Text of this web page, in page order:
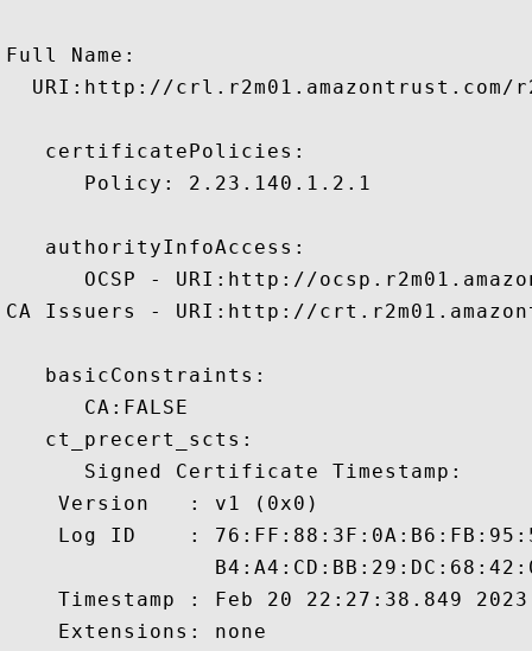
Full Name:
URI:http://crl.r2m01.amazontrust.com/
   certificatePolicies:
      Policy: 2.23.140.1.2.1
   authorityInfoAccess:
OCSP - URI:http://
CA Issuers - URI:http://
   basicConstraints:
      CA:FALSE
   ct_precert_scts:
      Signed Certificate Timestamp:
    Version   : v1 (0x0)
Log ID    :
Timestamp : Feb 20 22:27:38.849
    Extensions: none